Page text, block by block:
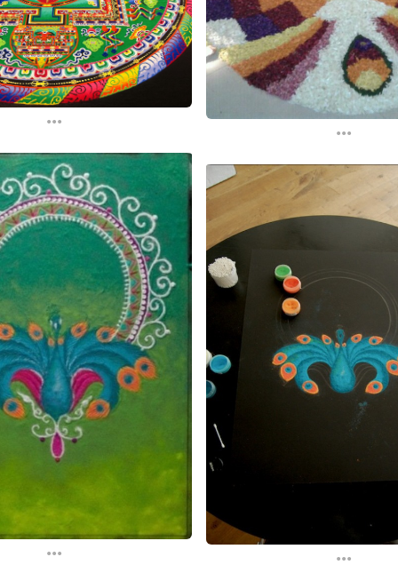
...
...
...
...